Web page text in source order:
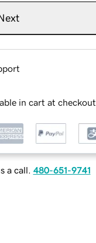
in cart at checkout
a call. 480-651-9741